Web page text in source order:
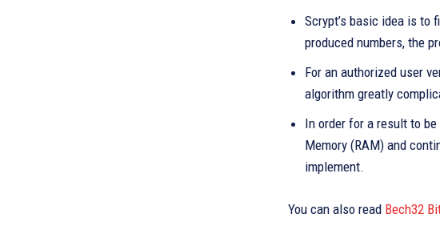
Scrypt’s basic idea is to
produced numbers, the
For an authorized user
algorithm greatly
In order for a result to
Memory (RAM) and
implement.
You can also read Bech32